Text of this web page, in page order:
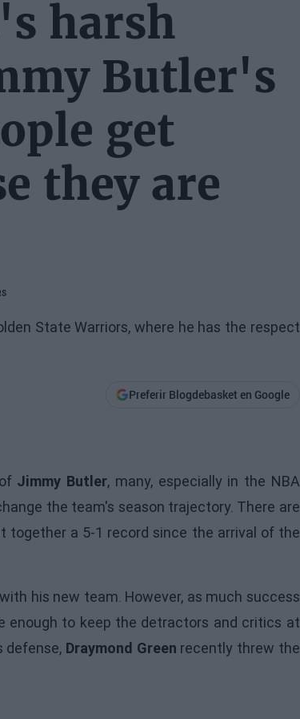
harsh
Butler's
get
they are
State Warriors, where he has the respect
Preferir Blogdebasket en Google
Jimmy Butler, many, especially in the NBA
the team's season trajectory. There are
a 5-1 record since the arrival of the
his new team. However, as much success
enough to keep the detractors and critics at
defense, Draymond Green recently threw the